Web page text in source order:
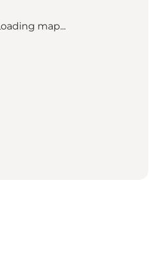
map...